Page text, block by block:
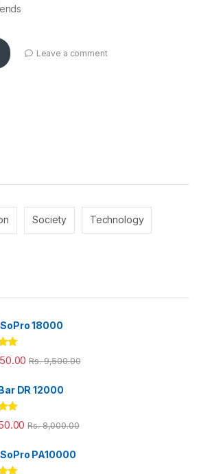
Leave a comment
Society Technology
18000
Rs.9,500.00
DR 12000
Rs.8,000.00
PA10000